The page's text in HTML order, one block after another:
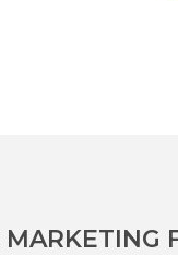
MARKETING